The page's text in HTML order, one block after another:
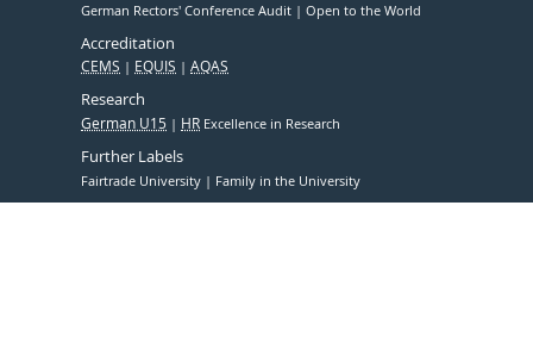
German Rectors' Conference Audit Open to the World
Accreditation
CEMS EQUIS AQAS
Research
German U15 HR Excellence in Research
Further Labels
Fairtrade University Family in the University